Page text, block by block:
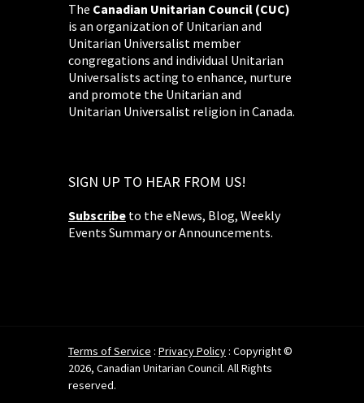
The Canadian Unitarian Council (CUC)
is an organization of Unitarian and
Unitarian Universalist member
congregations and individual Unitarian
Universalists acting to enhance, nurture
and promote the Unitarian and
Unitarian Universalist religion in Canada.
SIGN UP TO HEAR FROM US!
Subscribe to the eNews, Blog, Weekly
Events Summary or Announcements.
Terms of Service : Privacy Policy : Copyright ©
2026, Canadian Unitarian Council. All Rights
reserved.